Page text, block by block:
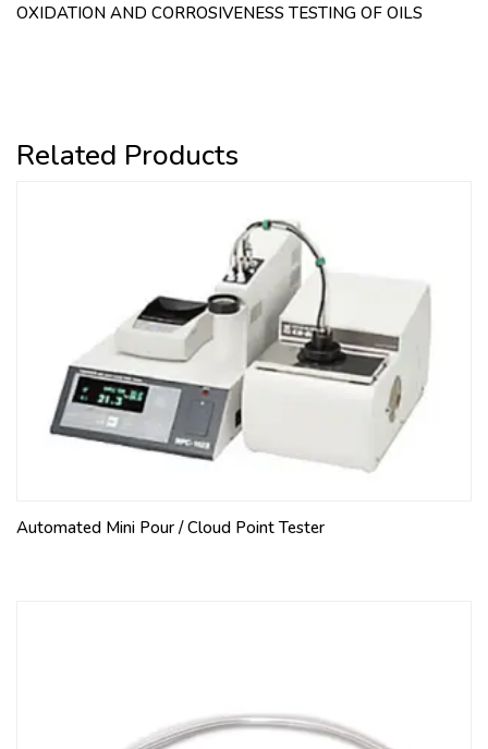
OXIDATION AND CORROSIVENESS TESTING OF OILS
Related Products
Automated Mini Pour / Cloud Point Tester